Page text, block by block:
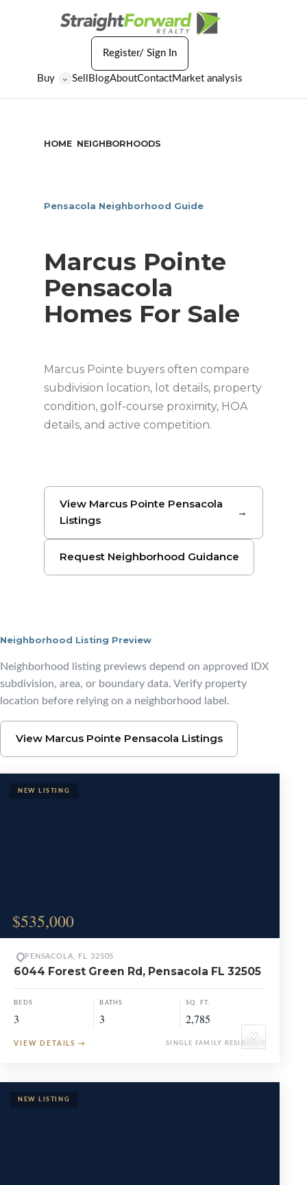
Buy ⌄ Sell BlogAboutContactMarket analysis
Register/ Sign In
HOME NEIGHBORHOODS
Pensacola Neighborhood Guide
Marcus Pointe
Pensacola
Homes For Sale
Marcus Pointe buyers often compare
subdivision location, lot details, property
condition, golf-course proximity, HOA
details, and active competition.
View Marcus Pointe Pensacola
Listings
→
Request Neighborhood Guidance
Neighborhood Listing Preview
Browse Marcus Pointe
Neighborhood listing previews depend on approved IDX
subdivision, area, or boundary data. Verify property
location before relying on a neighborhood label.
View Marcus Pointe Pensacola Listings
$535,000
♡
PENSACOLA, FL 32505
6044 Forest Green Rd, Pensacola FL 32505
BEDS
3
BATHS
3
SQ. FT.
2,785
VIEW DETAILS → SINGLE FAMILY RESIDENCE